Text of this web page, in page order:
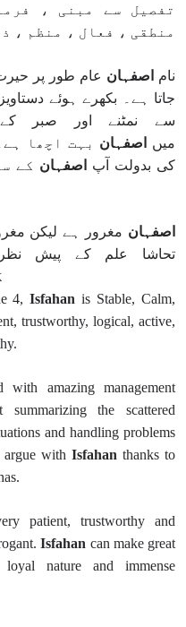
تفصیل سے مبنی ،
منطقی ، فعال ، منظم ،
نام اصفہان عام طور پر
جاتا ہے۔ بکھرے ہوئے
سے نمٹنے اور صبر کے
میں
اصفہان بہت اچھا
کی بدولت آپ
اصفہان کے
اصفہان مغرور ہے لیکن
تحاشا علم کے پیش
4,Isfahan is Stable, Calm,
trustworthy, logical, active,
with amazing management
the scattered
and handling problems
with Isfahan thanks to
patient, trustworthy and
Isfahan can make great
nature and immense